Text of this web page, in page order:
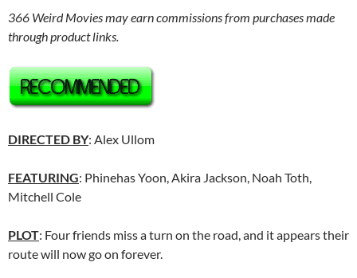
366 Weird Movies may earn commissions from purchases made
through product links.
DIRECTED BY: Alex Ullom
FEATURING: Phinehas Yoon, Akira Jackson, Noah Toth,
Mitchell Cole
PLOT: Four friends miss a turn on the road, and it appears their
route will now go on forever.